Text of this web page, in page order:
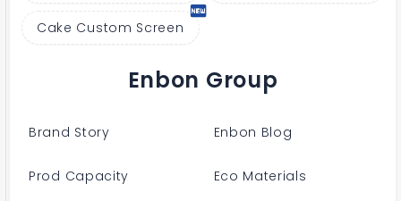
Cake Custom Screen
Enbon Group
Brand Story Enbon Blog
Prod Capacity Eco Materials